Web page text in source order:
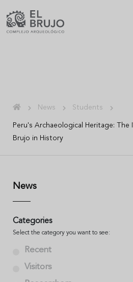
News Students
Peru's Archaeological Heritage: The
Brujo in History
News
Categories
Select the category you want to see:
Recent
Visitors